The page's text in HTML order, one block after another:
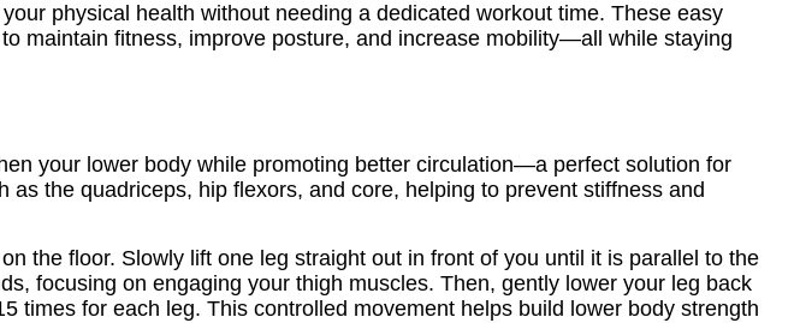
physical health without needing a dedicated workout time. These easy
maintain fitness, improve posture, and increase mobility—all while staying
your lower body while promoting better circulation—a perfect solution for
the quadriceps, hip flexors, and core, helping to prevent stiffness and
the floor. Slowly lift one leg straight out in front of you until it is parallel to the
focusing on engaging your thigh muscles. Then, gently lower your leg back
times for each leg. This controlled movement helps build lower body strength